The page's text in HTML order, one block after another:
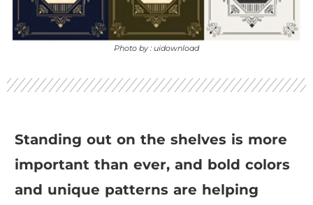
Photo by : uidownload
Standing out on the shelves is more
important than ever, and bold colors
and unique patterns are helping